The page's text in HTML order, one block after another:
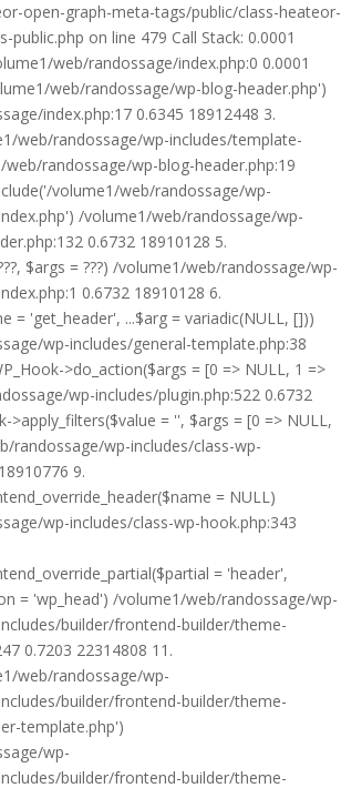
open-graph-meta-tags/public/class-heateor-
on line 479 Call Stack: 0.0001
web/randossage/index.php:0 0.0001
web/randossage/wp-blog-header.php')
index.php:17 0.6345 18912448 3.
web/randossage/wp-includes/template-
randossage/wp-blog-header.php:19
volume1/web/randossage/wp-
/volume1/web/randossage/wp-
0.6732 18910128 5.
$args = ???) /volume1/web/randossage/wp-
0.6732 18910128 6.
= 'get_header', ...$arg = variadic(NULL, []))
wp-includes/general-template.php:38
>do_action($args = [0 => NULL, 1 =>
wp-includes/plugin.php:522 0.6732
>apply_filters($value = '', $args = [0 => NULL,
randossage/wp-includes/class-wp-
9.
= NULL)
wp-includes/class-wp-hook.php:343
= 'header',
= 'wp_head') /volume1/web/randossage/wp-
builder/frontend-builder/theme-
0.7203 22314808 11.
web/randossage/wp-
builder/frontend-builder/theme-
template.php')
wp-
builder/frontend-builder/theme-